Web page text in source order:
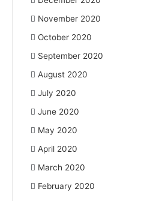
November 2020
October 2020
September 2020
August 2020
July 2020
June 2020
May 2020
April 2020
March 2020
February 2020